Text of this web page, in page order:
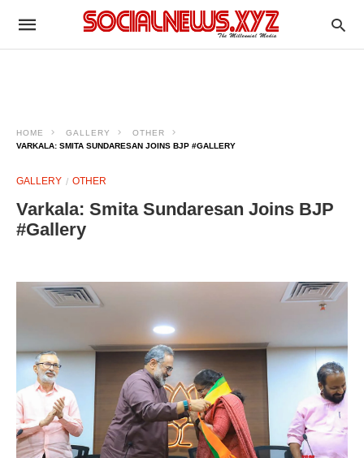
HOME GALLERY
OTHER
VARKALA: SMITA SUNDARESAN JOINS BJP #GALLERY
GALLERY OTHER
Varkala: Smita Sundaresan Joins BJP
#Gallery